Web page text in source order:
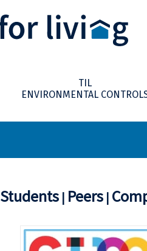
TIL
ENVIRONMENTAL
Students| Peers|